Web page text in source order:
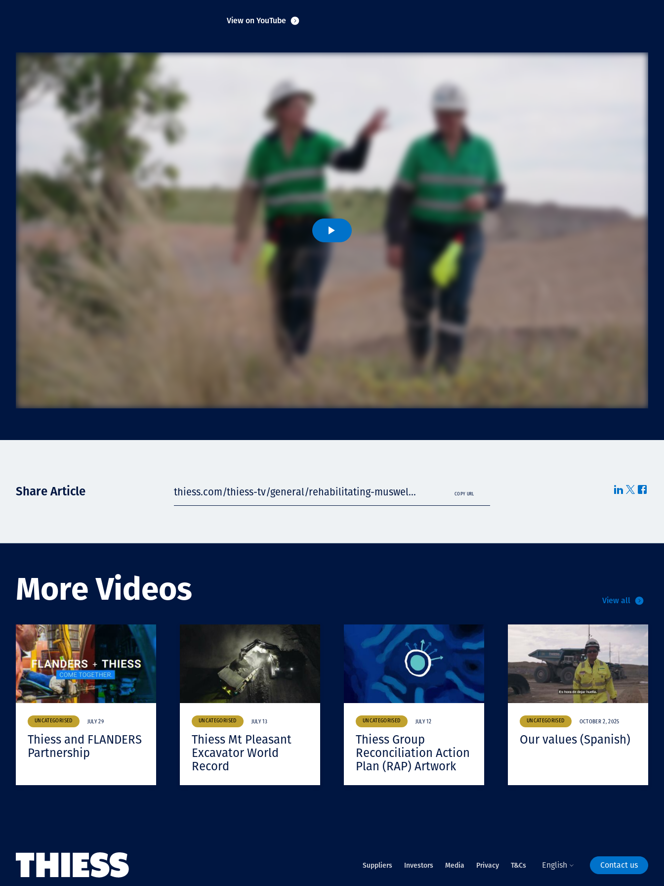
View on YouTube
Share Article thiess.com/thiess-tv/general/rehabilitating-muswel... COPY URL
More Videos View all
UNCATEGORISED JULY 29
Thiess and FLANDERS
Partnership
UNCATEGORISED JULY 13
Thiess Mt Pleasant
Excavator World
Record
UNCATEGORISED JULY 12
Thiess Group
Reconciliation Action
Plan (RAP) Artwork
UNCATEGORISED OCTOBER 2, 2025
Our values (Spanish)
Suppliers Investors Media Privacy T&Cs English Contact us